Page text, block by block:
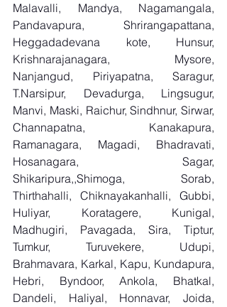
Malavalli, Mandya, Nagamangala,
Pandavapura, Shrirangapattana,
Heggadadevana kote, Hunsur,
Krishnarajanagara, Mysore,
Nanjangud, Piriyapatna, Saragur,
T.Narsipur, Devadurga, Lingsugur,
Manvi, Maski, Raichur, Sindhnur, Sirwar,
Channapatna, Kanakapura,
Ramanagara, Magadi, Bhadravati,
Hosanagara, Sagar,
Shikaripura,,Shimoga, Sorab,
Thirthahalli, Chiknayakanhalli, Gubbi,
Huliyar, Koratagere, Kunigal,
Madhugiri, Pavagada, Sira, Tiptur,
Tumkur, Turuvekere, Udupi,
Brahmavara, Karkal, Kapu, Kundapura,
Hebri, Byndoor, Ankola, Bhatkal,
Dandeli, Haliyal, Honnavar, Joida,